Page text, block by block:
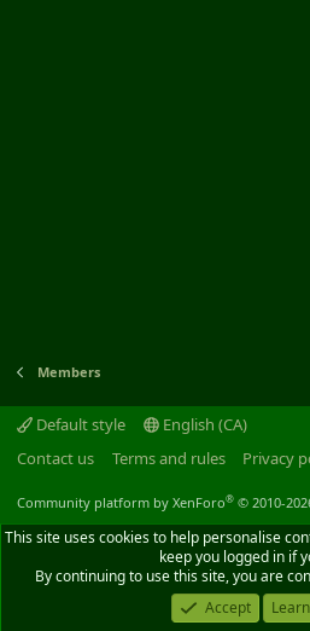
Members
Default style
English (CA)
Contact us
Terms and rules Privacy
Community platform by XenForo® © 2010-
This site uses cookies to help personalise
keep you logged in if
By continuing to use this site, you are
Accept